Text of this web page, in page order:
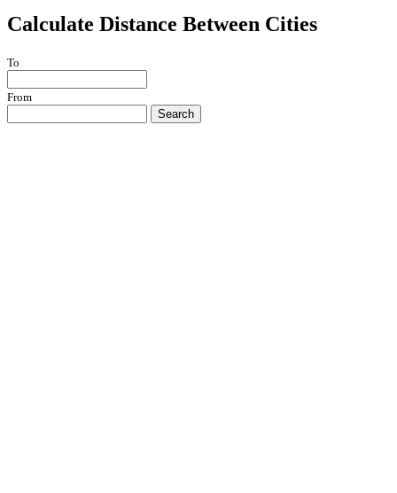
Calculate Distance Between Cities
To
From
Search